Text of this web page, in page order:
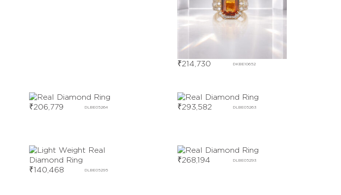
DKBE10652
₹214,730
DLBE05264
₹206,779 DLBE05263
₹293,582
DLBE05295
₹140,468
DLBE05293
₹268,194